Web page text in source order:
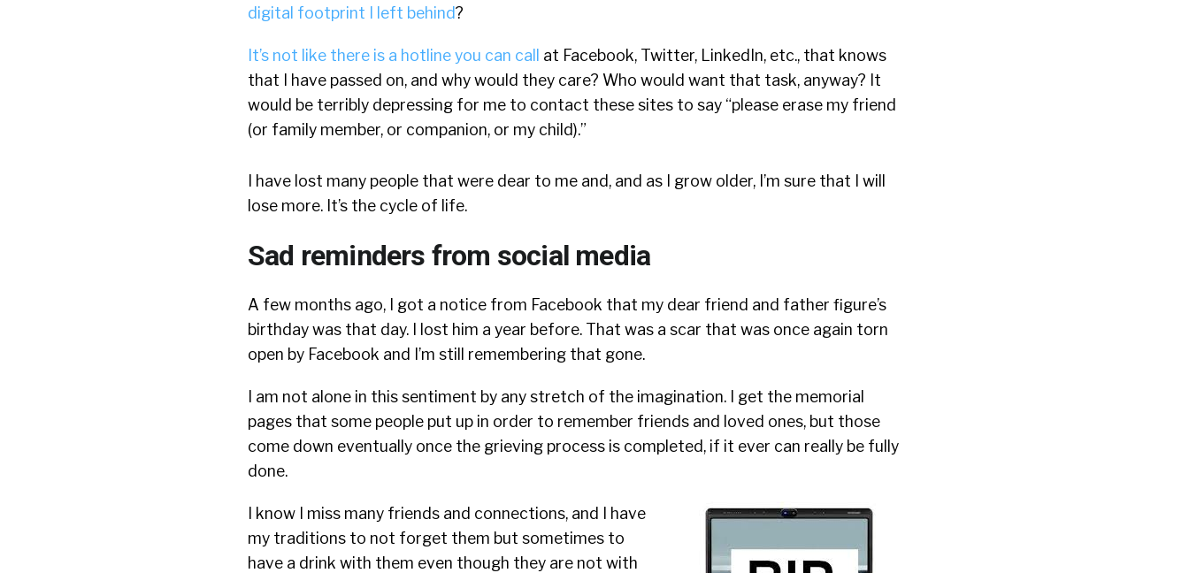
digital footprint I left behind?
It’s not like there is a hotline you can call
at Facebook, Twitter, LinkedIn, etc., that knows
that I have passed on, and why would they care? Who would want that task, anyway? It
would be terribly depressing for me to contact these sites to say “please erase my friend
(or family member, or companion, or my child).”
I have lost many people that were dear to me and, and as I grow older, I’m sure that I will
lose more. It’s the cycle of life.
Sad reminders from social media
A few months ago, I got a notice from Facebook that my dear friend and father figure’s
birthday was that day. I lost him a year before. That was a scar that was once again torn
open by Facebook and I’m still remembering that gone.
I am not alone in this sentiment by any stretch of the imagination. I get the memorial
pages that some people put up in order to remember friends and loved ones, but those
come down eventually once the grieving process is completed, if it ever can really be fully
done.
I know I miss many friends and connections, and I have
my traditions to not forget them but sometimes to
have a drink with them even though they are not with